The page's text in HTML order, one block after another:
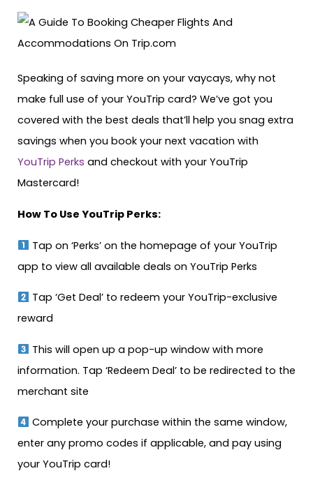
Speaking of saving more on your vaycays, why not
make full use of your YouTrip card? We’ve got you
covered with the best deals that’ll help you snag extra
savings when you book your next vacation with
YouTrip Perks and checkout with your YouTrip
Mastercard!
How To Use YouTrip Perks:
Tap on ‘Perks’ on the homepage of your YouTrip
app to view all available deals on YouTrip Perks
Tap ‘Get Deal’ to redeem your YouTrip-exclusive
reward
This will open up a pop-up window with more
information. Tap ‘Redeem Deal’ to be redirected to the
merchant site
Complete your purchase within the same window,
enter any promo codes if applicable, and pay using
your YouTrip card!